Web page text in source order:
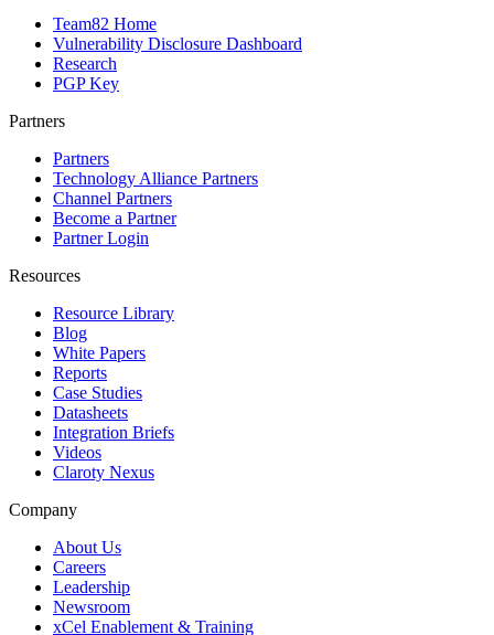
Team82 Home
Vulnerability Disclosure Dashboard
Research
PGP Key
Partners
Partners
Technology Alliance Partners
Channel Partners
Become a Partner
Partner Login
Resources
Resource Library
Blog
White Papers
Reports
Case Studies
Datasheets
Integration Briefs
Videos
Claroty Nexus
Company
About Us
Careers
Leadership
Newsroom
xCel Enablement & Training